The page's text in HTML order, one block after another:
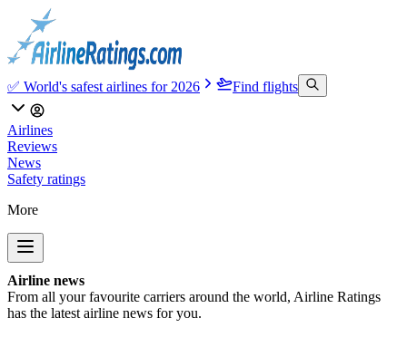
✅ World's safest airlines for 2026 Find flights
Airlines
Reviews
News
Safety ratings
More
Airline news
From all your favourite carriers around the world, Airline Ratings
has the latest airline news for you.